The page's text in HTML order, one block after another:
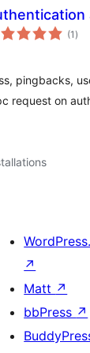
(1 total
)
pingbacks,
request on
↗
Matt ↗
bbPress ↗